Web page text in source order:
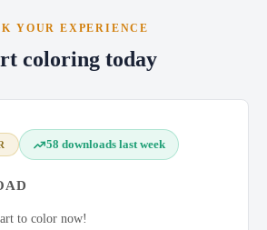
YOUR EXPERIENCE
coloring today
58 downloads last week
to color now!